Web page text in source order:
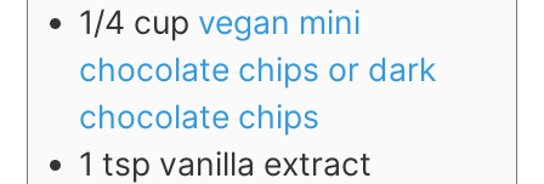
1/4 cup vegan mini
chocolate chips or dark
chocolate chips
1 tsp vanilla extract